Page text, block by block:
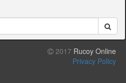
2017 Rucoy Online
Privacy Policy